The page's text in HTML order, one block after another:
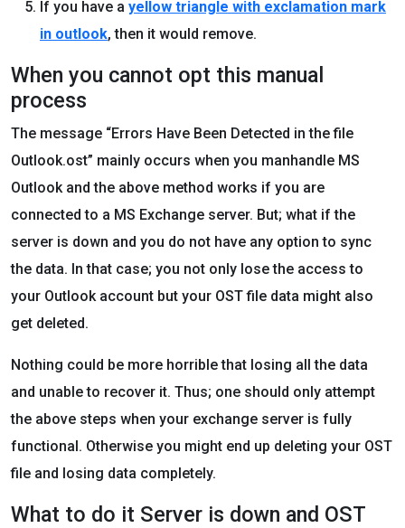
If you have a yellow triangle with exclamation mark
in outlook, then it would remove.
When you cannot opt this manual
process
The message “Errors Have Been Detected in the file
Outlook.ost” mainly occurs when you manhandle MS
Outlook and the above method works if you are
connected to a MS Exchange server. But; what if the
server is down and you do not have any option to sync
the data. In that case; you not only lose the access to
your Outlook account but your OST file data might also
get deleted.
Nothing could be more horrible that losing all the data
and unable to recover it. Thus; one should only attempt
the above steps when your exchange server is fully
functional. Otherwise you might end up deleting your OST
file and losing data completely.
What to do it Server is down and OST